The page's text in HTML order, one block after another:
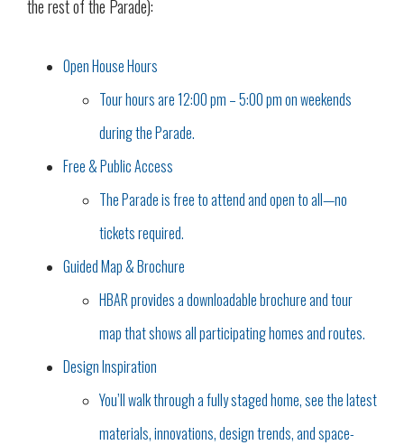
the rest of the Parade):
Open House Hours
Tour hours are 12:00 pm – 5:00 pm on weekends
during the Parade.
Free & Public Access
The Parade is free to attend and open to all—no
tickets required.
Guided Map & Brochure
HBAR provides a downloadable brochure and tour
map that shows all participating homes and routes.
Design Inspiration
You’ll walk through a fully staged home, see the latest
materials, innovations, design trends, and space-